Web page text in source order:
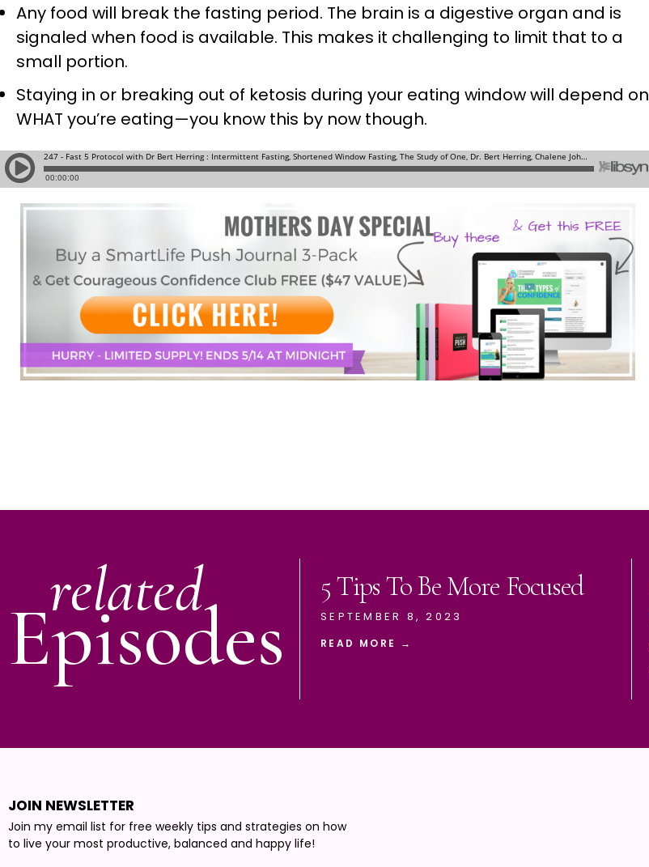
Any food will break the fasting period. The brain is a digestive organ and is
signaled when food is available. This makes it challenging to limit that to a
small portion.
Staying in or breaking out of ketosis during your eating window will depend on
WHAT you’re eating—you know this by now though.
related
Episodes
5 Tips To Be More Focused
SEPTEMBER 8, 2023
READ MORE →
JOIN NEWSLETTER
Join my email list for free weekly tips and strategies on how
to live your most productive, balanced and happy life!